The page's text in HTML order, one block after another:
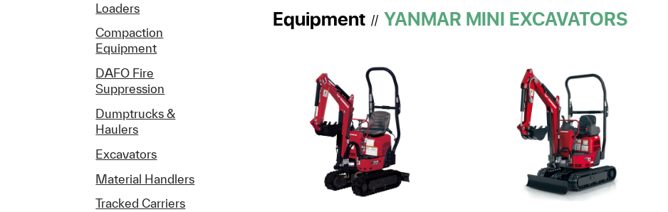
Loaders
Compaction
Equipment
DAFO Fire
Suppression
Dumptrucks &
Haulers
Excavators
Material Handlers
Tracked Carriers
Equipment // YANMAR MINI EXCAVATORS